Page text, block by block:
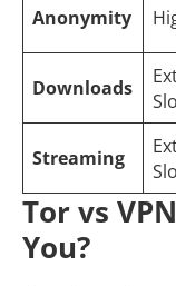
Anonymity
Downloads
Streaming
Tor vs
You?